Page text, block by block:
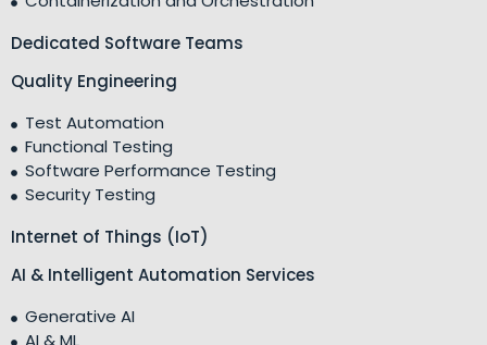
Dedicated Software Teams
Quality Engineering
Test Automation
Functional Testing
Software Performance Testing
Security Testing
Internet of Things (IoT)
AI & Intelligent Automation Services
Generative AI
AI & ML